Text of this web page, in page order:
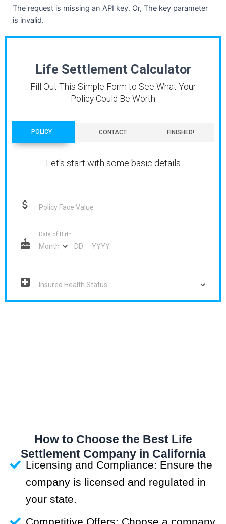
The request is missing an API key. Or, The key parameter
is invalid.
How to Choose the Best Life
Settlement Company in California
Licensing and Compliance: Ensure the
company is licensed and regulated in
your state.